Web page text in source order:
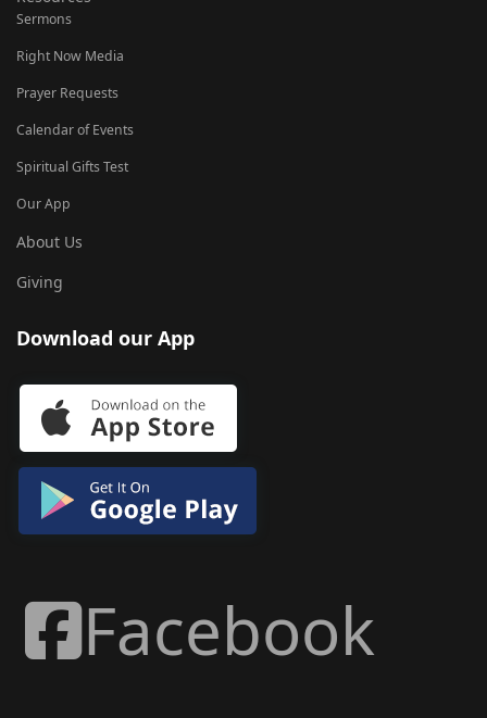
Sermons
Right Now Media
Prayer Requests
Calendar of Events
Spiritual Gifts Test
Our App
About Us
Giving
Download our App
Facebook